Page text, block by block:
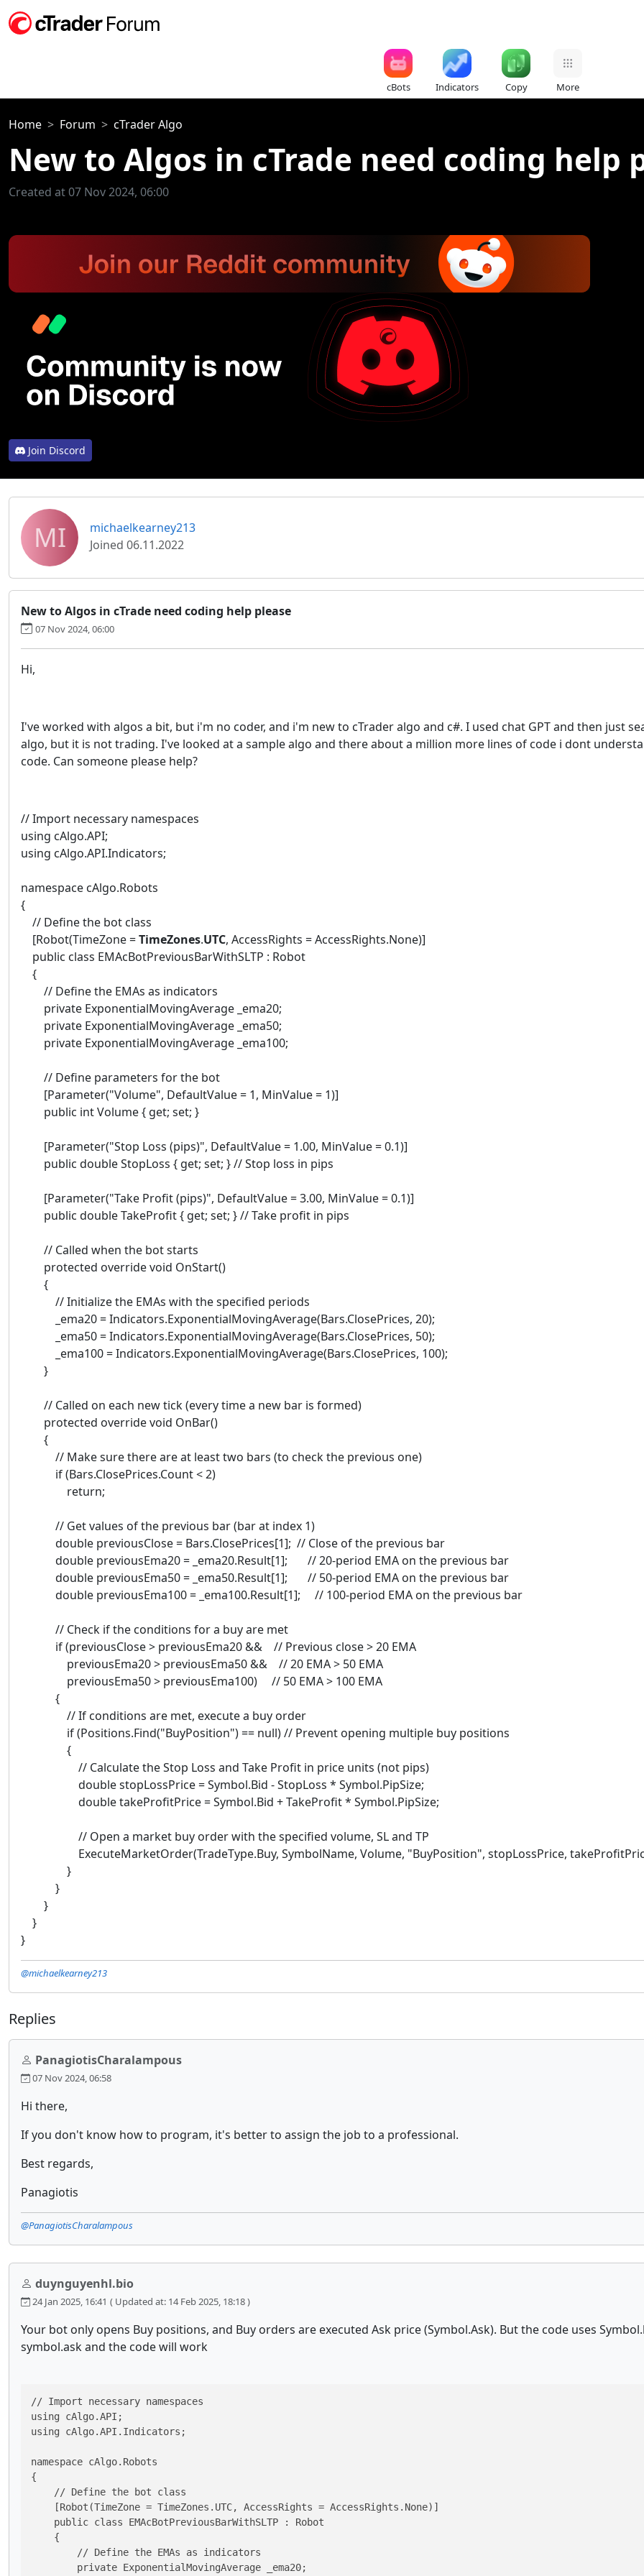
cBots Indicators Copy More
Home Forum cTrader Algo
New to Algos in cTrade need coding help
Created at 07 Nov 2024, 06:00
Join Discord
MI
michaelkearney213
Joined 06.11.2022
New to Algos in cTrade need coding help please
07 Nov 2024, 06:00
Hi,
I've worked with algos a bit, but i'm no coder, and i'm new to cTrader algo and c#. I used chat GPT and then just
algo, but it is not trading. I've looked at a sample algo and there about a million more lines of code i dont
code. Can someone please help?
// Import necessary namespaces
using cAlgo.API;
using cAlgo.API.Indicators;
namespace cAlgo.Robots
{
// Define the bot class
[Robot(TimeZone =TimeZones.UTC, AccessRights = AccessRights.None)]
public class EMAcBotPreviousBarWithSLTP : Robot
{
// Define the EMAs as indicators
private ExponentialMovingAverage _ema20;
private ExponentialMovingAverage _ema50;
private ExponentialMovingAverage _ema100;
// Define parameters for the bot
[Parameter("Volume", DefaultValue = 1, MinValue = 1)]
public int Volume { get; set; }
[Parameter("Stop Loss (pips)", DefaultValue = 1.00, MinValue = 0.1)]
public double StopLoss { get; set; } // Stop loss in pips
[Parameter("Take Profit (pips)", DefaultValue = 3.00, MinValue = 0.1)]
public double TakeProfit { get; set; } // Take profit in pips
// Called when the bot starts
protected override void OnStart()
{
// Initialize the EMAs with the specified periods
_ema20 = Indicators.ExponentialMovingAverage(Bars.ClosePrices, 20);
_ema50 = Indicators.ExponentialMovingAverage(Bars.ClosePrices, 50);
_ema100 = Indicators.ExponentialMovingAverage(Bars.ClosePrices, 100);
}
// Called on each new tick (every time a new bar is formed)
protected override void OnBar()
{
// Make sure there are at least two bars (to check the previous one)
if (Bars.ClosePrices.Count < 2)
return;
// Get values of the previous bar (bar at index 1)
double previousClose = Bars.ClosePrices[1]; // Close of the previous bar
double previousEma20 = _ema20.Result[1]; // 20-period EMA on the previous bar
double previousEma50 = _ema50.Result[1]; // 50-period EMA on the previous bar
double previousEma100 = _ema100.Result[1]; // 100-period EMA on the previous bar
// Check if the conditions for a buy are met
if (previousClose > previousEma20 && // Previous close > 20 EMA
previousEma20 > previousEma50 && // 20 EMA > 50 EMA
previousEma50 > previousEma100) // 50 EMA > 100 EMA
{
// If conditions are met, execute a buy order
if (Positions.Find("BuyPosition") == null) // Prevent opening multiple buy positions
{
// Calculate the Stop Loss and Take Profit in price units (not pips)
double stopLossPrice = Symbol.Bid - StopLoss * Symbol.PipSize;
double takeProfitPrice = Symbol.Bid + TakeProfit * Symbol.PipSize;
// Open a market buy order with the specified volume, SL and TP
ExecuteMarketOrder(TradeType.Buy, SymbolName, Volume, "BuyPosition", stopLossPrice,
}
}
}
}
}
@michaelkearney213
Replies
PanagiotisCharalampous
07 Nov 2024, 06:58
Hi there,
If you don't know how to program, it's better to assign the job to a professional.
Best regards,
Panagiotis
@PanagiotisCharalampous
duynguyenhl.bio
24 Jan 2025, 16:41 ( Updated at: 14 Feb 2025, 18:18 )
Your bot only opens Buy positions, and Buy orders are executed Ask price (Symbol.Ask). But the code uses
symbol.ask and the code will work
// Import necessary namespaces
using cAlgo.API;
using cAlgo.API.Indicators;
namespace cAlgo.Robots
{
    // Define the bot class
    [Robot(TimeZone = TimeZones.UTC, AccessRights = AccessRights.None)]
    public class EMAcBotPreviousBarWithSLTP : Robot
    {
        // Define the EMAs as indicators
        private ExponentialMovingAverage _ema20;